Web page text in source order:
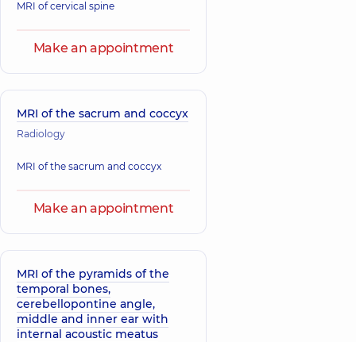
MRI of cervical spine
Make an appointment
MRI of the sacrum and coccyx
Radiology
MRI of the sacrum and coccyx
Make an appointment
MRI of the pyramids of the
temporal bones,
cerebellopontine angle,
middle and inner ear with
internal acoustic meatus